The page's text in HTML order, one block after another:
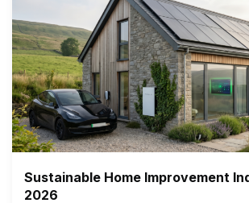
Sustainable Home Improvement
2026